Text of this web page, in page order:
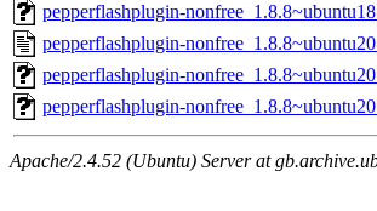
pepperflashplugin-
pepperflashplugin-
pepperflashplugin-
pepperflashplugin-
Apache/2.4.52 (Ubuntu) Server at